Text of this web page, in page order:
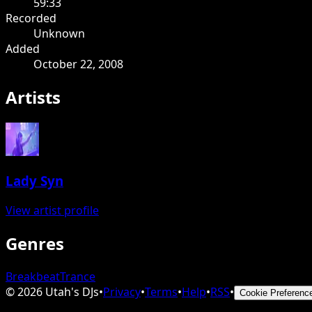
Recorded
Unknown
Added
October 22, 2008
Artists
Lady Syn
View artist profile
Genres
BreakbeatTrance
©2026 Utah's DJs•Privacy•Terms•Help•RSS• Cookie